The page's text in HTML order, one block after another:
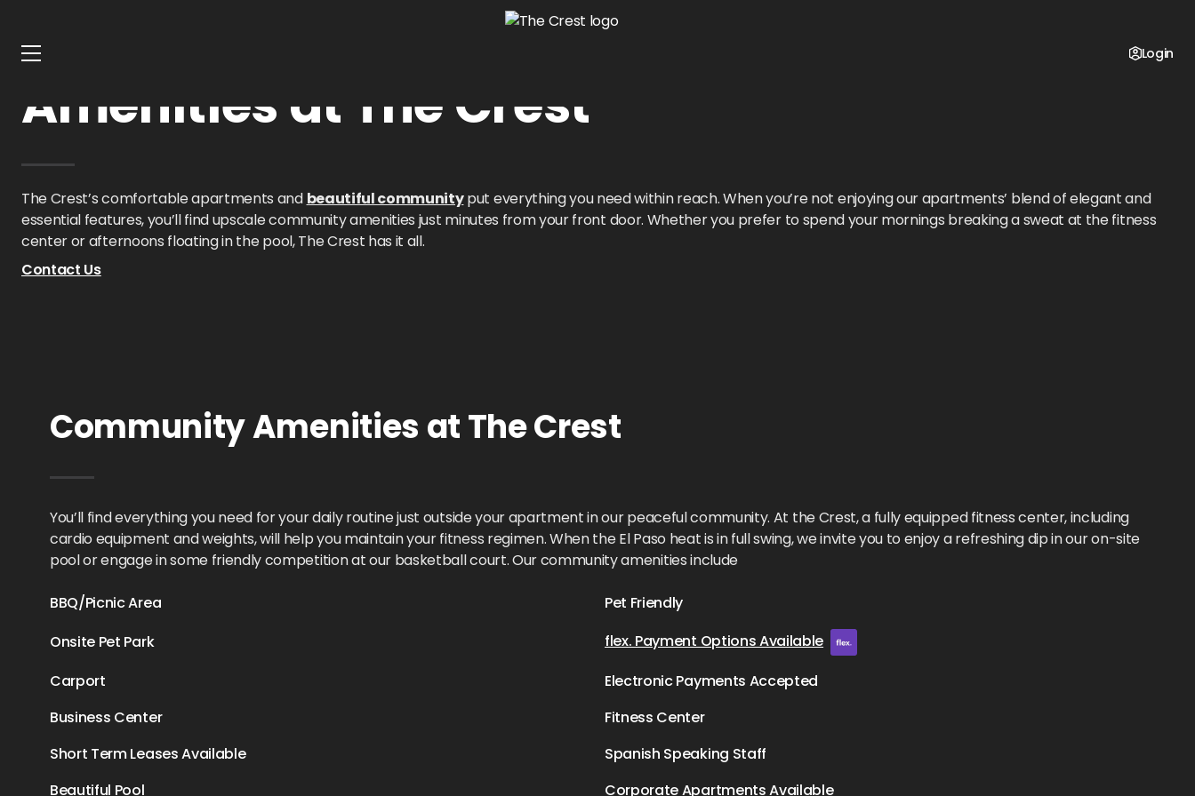
Login
Amenities at The Crest
The Crest’s comfortable apartments and beautiful communityput everything you need within reach. When you’re not enjoying our apartments’ blend of elegant and
essential features, you’ll find upscale community amenities just minutes from your front door. Whether you prefer to spend your mornings breaking a sweat at the fitness
center or afternoons floating in the pool, The Crest has it all.
Contact Us
Community Amenities at The Crest
You’ll find everything you need for your daily routine just outside your apartment in our peaceful community. At the Crest, a fully equipped fitness center, including
cardio equipment and weights, will help you maintain your fitness regimen. When the El Paso heat is in full swing, we invite you to enjoy a refreshing dip in our on-site
pool or engage in some friendly competition at our basketball court. Our community amenities include
BBQ/Picnic Area
Pet Friendly
Onsite Pet Park
flex. Payment Options Available
Carport
Electronic Payments Accepted
Business Center
Fitness Center
Short Term Leases Available
Spanish Speaking Staff
Beautiful Pool
Corporate Apartments Available